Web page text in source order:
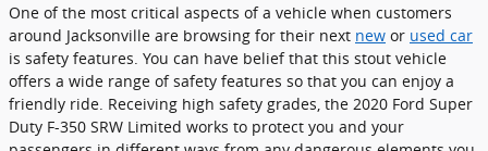
One of the most critical aspects of a vehicle when customers
around Jacksonville are browsing for their next new or used car
is safety features. You can have belief that this stout vehicle
offers a wide range of safety features so that you can enjoy a
friendly ride. Receiving high safety grades, the 2020 Ford Super
Duty F-350 SRW Limited works to protect you and your